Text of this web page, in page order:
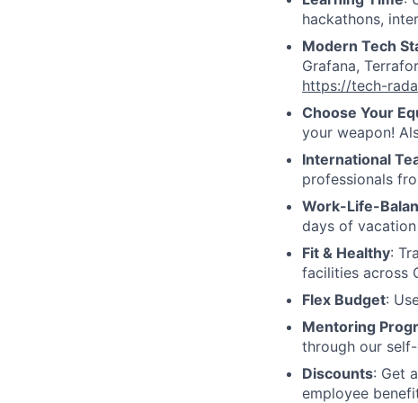
hackathons,
Modern Tech
Grafana,
https://tech-
Choose Your
your weapon!
International
professionals
Work-Life-
days of
Fit & Healthy:
facilities across
Flex Budget:
Mentoring
through our
Discounts: Get
employee